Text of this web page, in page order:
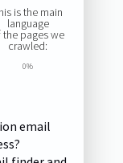
is the main
language
the pages we
crawled:
0%
email